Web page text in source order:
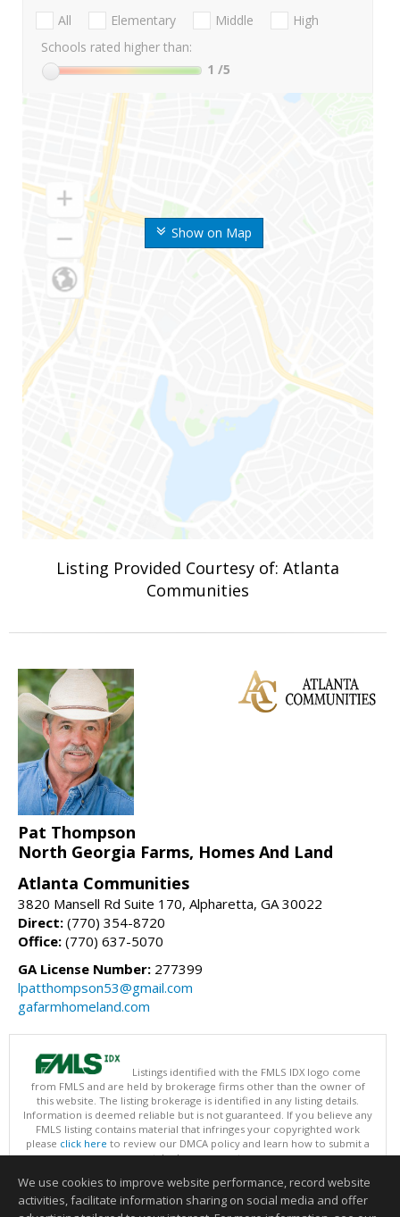
Show on Map
All Elementary Middle
High
Schools rated higher than:
1 /5
Listing Provided Courtesy of: Atlanta
Communities
Pat Thompson
North Georgia Farms, Homes And Land
Atlanta Communities
3820 Mansell Rd Suite 170, Alpharetta, GA 30022
Direct: (770) 354-8720
Office: (770) 637-5070
GA License Number: 277399
lpatthompson53@gmail.com
gafarmhomeland.com
Listings identified with the FMLS IDX logo come
from FMLS and are held by brokerage firms other than the owner of
this website. The listing brokerage is identified in any listing details.
Information is deemed reliable but is not guaranteed. If you believe any
FMLS listing contains material that infringes your copyrighted work
please click here to review our DMCA policy and learn how to submit a
takedown request.
This content last updated on 08/06/2026 07:31 AM.
Information deemed reliable but not guaranteed to be accurate.
We use cookies to improve website performance, record website
activities, facilitate information sharing on social media and offer